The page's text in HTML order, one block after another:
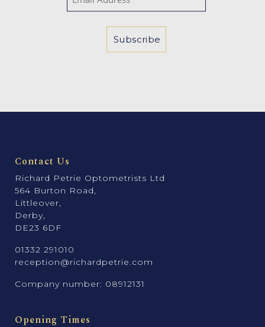
Contact Us
Richard Petrie Optometrists Ltd
564 Burton Road,
Littleover,
Derby,
DE23 6DF
01332 291010
reception@richardpetrie.com
Company number: 08912131
Opening Times